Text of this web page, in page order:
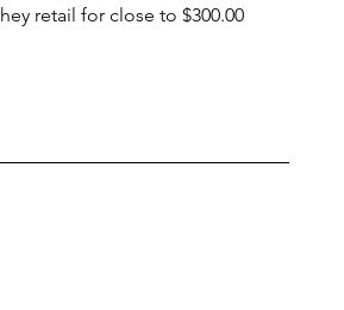
retail for close to $300.00